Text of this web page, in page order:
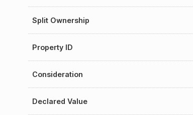
Split Ownership
Property ID
Consideration
Declared Value